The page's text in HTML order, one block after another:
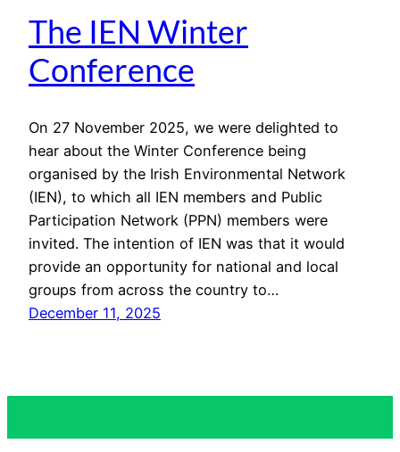
The IEN Winter
Conference
On 27 November 2025, we were delighted to
hear about the Winter Conference being
organised by the Irish Environmental Network
(IEN), to which all IEN members and Public
Participation Network (PPN) members were
invited. The intention of IEN was that it would
provide an opportunity for national and local
groups from across the country to…
December 11, 2025